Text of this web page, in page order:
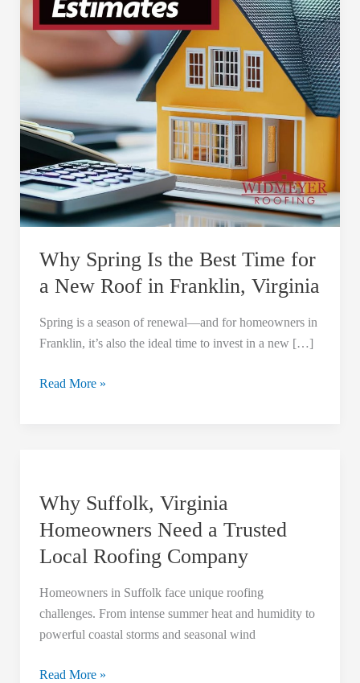
Why Spring Is the Best Time for
a New Roof in Franklin, Virginia
Spring is a season of renewal—and for homeowners in
Franklin, it’s also the ideal time to invest in a new […]
Time
a
New
in
Franklin,
Virginia
Read More »
Why Suffolk, Virginia
Homeowners Need a Trusted
Local Roofing Company
Homeowners in Suffolk face unique roofing
challenges. From intense summer heat and humidity to
powerful coastal storms and seasonal wind
Virginia
Homeowners
a
Read More »